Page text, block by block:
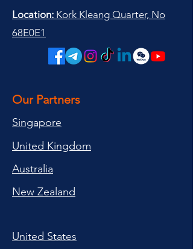
Location: Kork Kleang Quarter, No
68E0E1
Our Partners
Singapore
United Kingdom
Australia
New Zealand
United States